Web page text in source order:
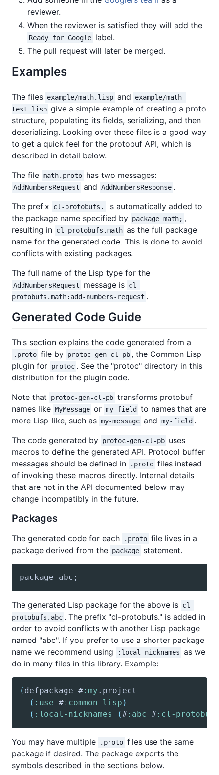
reviewer.
When the reviewer is satisfied they will add the
Ready for Google label.
The pull request will later be merged.
Examples
The files example/math.lisp and
example/math-
test.lisp give a simple example of creating a proto
structure, populating its fields, serializing, and then
deserializing. Looking over these files is a good way
to get a quick feel for the protobuf API, which is
described in detail below.
The file math.proto has two messages:
AddNumbersRequest and AddNumbersResponse .
The prefix
cl-protobufs.
is automatically added to
the package name specified by package math; ,
resulting in cl-protobufs.math as the full package
name for the generated code. This is done to avoid
conflicts with existing packages.
The full name of the Lisp type for the
AddNumbersRequest message is cl-
protobufs.math:add-numbers-request .
Generated Code Guide
This section explains the code generated from a
.proto file by protoc-gen-cl-pb , the Common Lisp
plugin for protoc . See the "protoc" directory in this
distribution for the plugin code.
Note that
protoc-gen-cl-pb transforms protobuf
names like MyMessage or my_field
to names that are
more Lisp-like, such as my-message and my-field .
The code generated by protoc-gen-cl-pb uses
macros to define the generated API. Protocol buffer
messages should be defined in
.proto files instead
of invoking these macros directly. Internal details
that are not in the API documented below may
change incompatibly in the future.
Packages
The generated code for each .proto file lives in a
package derived from the package statement.
package abc;
The generated Lisp package for the above is cl-
protobufs.abc . The prefix "cl-protobufs." is added in
order to avoid conflicts with another Lisp package
named "abc". If you prefer to use a shorter package
name we recommend using
:local-nicknames as we
do in many files in this library. Example:
( defpackage #:my
( :use #:common-lisp )
( :local-nicknames (#:abc #:cl-
You may have multiple .proto files use the same
package if desired. The package exports the
symbols described in the sections below.